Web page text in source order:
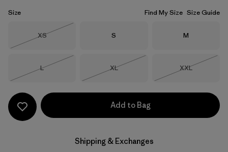
Size Find My Size Size Guide
Size
XS
Size
S Size
M
Size
L
Size
XL
Size
XXL
Add to Bag
Shipping & Exchanges